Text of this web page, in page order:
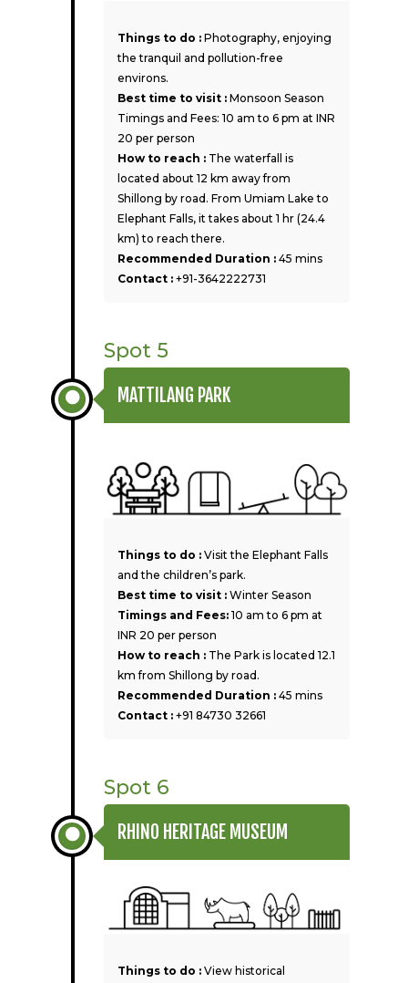
Things to do : Photography, enjoying
the tranquil and pollution-free
environs.
Best time to visit : Monsoon Season
Timings and Fees: 10 am to 6 pm at INR
20 per person
How to reach : The waterfall is
located about 12 km away from
Shillong by road. From Umiam Lake to
Elephant Falls, it takes about 1 hr (24.4
km) to reach there.
Recommended Duration : 45 mins
Contact : +91-3642222731
Spot 5
MATTILANG PARK
Things to do : Visit the Elephant Falls
and the children’s park.
Best time to visit : Winter Season
Timings and Fees: 10 am to 6 pm at
INR 20 per person
How to reach : The Park is located 12.1
km from Shillong by road.
Recommended Duration : 45 mins
Contact : +91 84730 32661
Spot 6
RHINO HERITAGE MUSEUM
Things to do : View historical